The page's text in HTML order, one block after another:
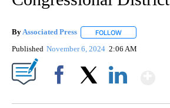
ByAssociated Press FOLLOW
Published November 6, 2024 2:06 AM